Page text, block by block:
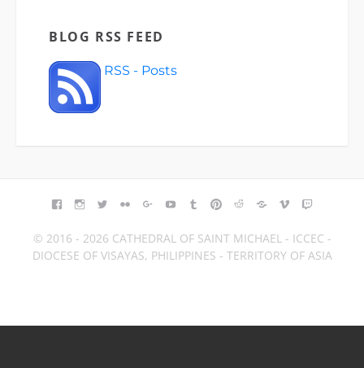
BLOG RSS FEED
RSS - Posts
FACEBOOK
INSTAGRAM
TWITTERFLICKRGOOGLE+YOUTUBETUMBLR
PINTEREST
REDDITBLOGGER
VIMEO
© 2016 - 2026 CATHEDRAL OF SAINT MICHAEL - ICCEC -
DIOCESE OF VISAYAS, PHILIPPINES - TERRITORY OF ASIA